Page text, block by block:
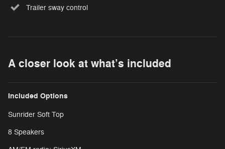
Trailer sway control
A closer look at what’s included
Included Options
Sunrider Soft Top
8 Speakers